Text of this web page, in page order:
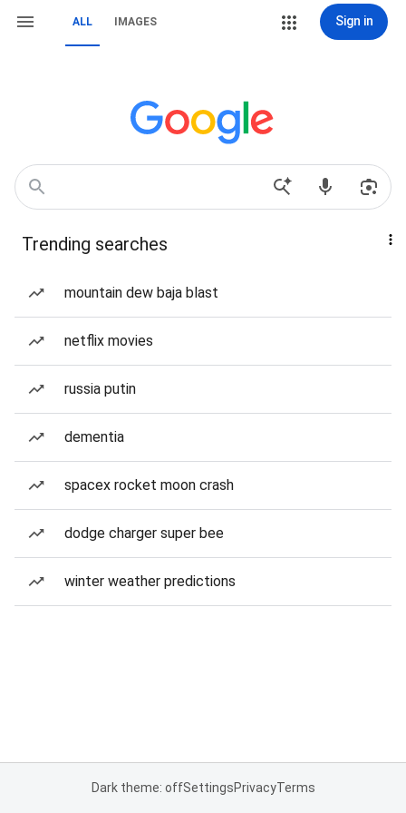
ALL IMAGES Sign in
Trending searches
mountain dew baja blast
netflix movies
russia putin
dementia
spacex rocket moon crash
dodge charger super bee
winter weather predictions
Dark theme: offSettingsPrivacyTerms